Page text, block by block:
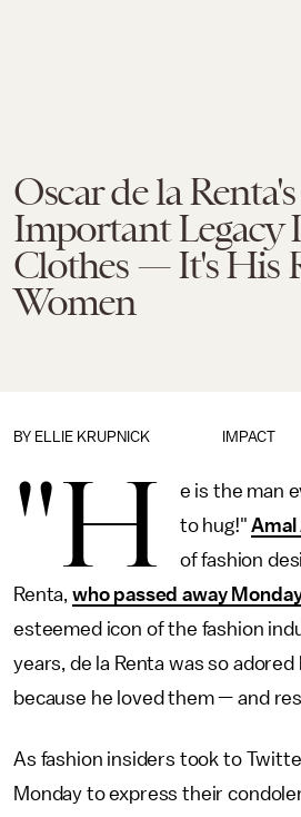
Oscar de la
Important Legacy
Clothes — It's His
Women
IMPACT
BY ELLIE KRUPNICK
"H
e is the man
to hug!"Amal
of fashion
Renta, who passed away
esteemed icon of the fashion
years, de la Renta was so
because he loved them — and
As fashion insiders took to
Monday to express their